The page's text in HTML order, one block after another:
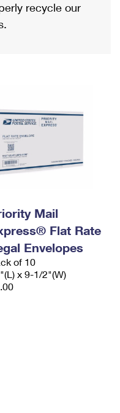
recycle our
Mail
Flat Rate
Envelopes
of 10
x 9-1/2"(W)